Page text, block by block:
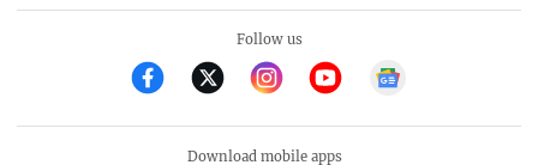
Follow us
Download mobile apps